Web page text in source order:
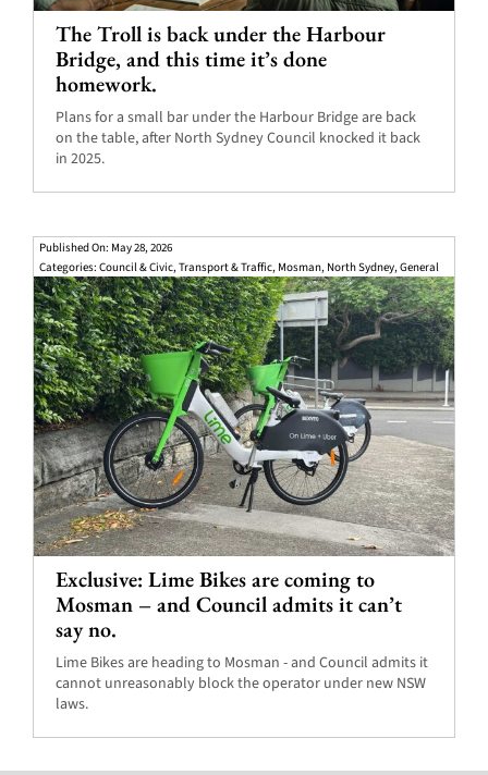
The Troll is back under the Harbour
Bridge, and this time it’s done
homework.
Plans for a small bar under the Harbour Bridge are back
on the table, after North Sydney Council knocked it back
in 2025.
Published On: May 28, 2026
Categories: Council & Civic,Transport & Traffic, Mosman, North Sydney,General
Exclusive: Lime Bikes are coming to
Mosman – and Council admits it can’t
say no.
Lime Bikes are heading to Mosman - and Council admits it
cannot unreasonably block the operator under new NSW
laws.